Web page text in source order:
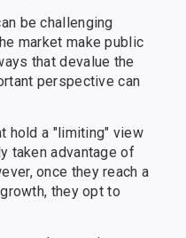
be challenging
market make public
that devalue the
perspective can
hold a "limiting" view
taken advantage of
once they reach a
they opt to